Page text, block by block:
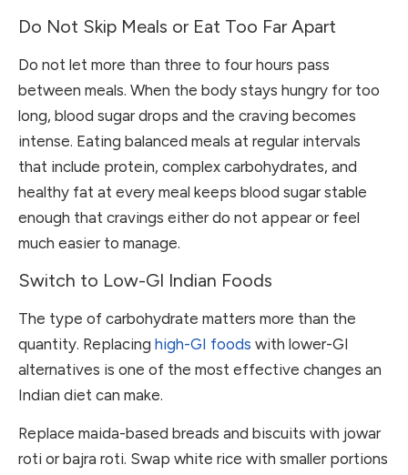
Do Not Skip Meals or Eat Too Far Apart
Do not let more than three to four hours pass
between meals. When the body stays hungry for too
long, blood sugar drops and the craving becomes
intense. Eating balanced meals at regular intervals
that include protein, complex carbohydrates, and
healthy fat at every meal keeps blood sugar stable
enough that cravings either do not appear or feel
much easier to manage.
Switch to Low-GI Indian Foods
The type of carbohydrate matters more than the
quantity. Replacing high-GI foods with lower-GI
alternatives is one of the most effective changes an
Indian diet can make.
Replace maida-based breads and biscuits with jowar
roti or bajra roti. Swap white rice with smaller portions